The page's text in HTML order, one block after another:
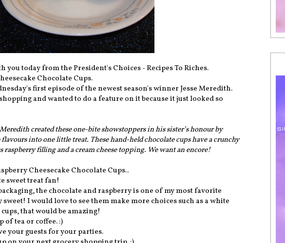
you today from the President's Choices - Recipes To Riches.
Chocolate Cups.
first episode of the newest season's winner Jesse Meredith.
and wanted to do a feature on it because it just looked so
created these one-bite showstoppers in his sister’s honour by
into one little treat. These hand-held chocolate cups have a crunchy
raspberry filling and a cream cheese topping. We want an encore!
Cheesecake Chocolate Cups..
sweet treat fan!
the chocolate and raspberry is one of my most favorite
I would love to see them make more choices such as a white
that would be amazing!
of tea or coffee. :)
your guests for your parties.